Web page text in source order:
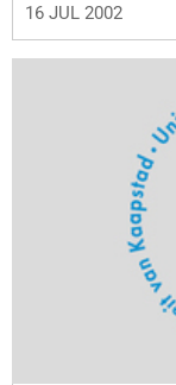
16 JUL 2002